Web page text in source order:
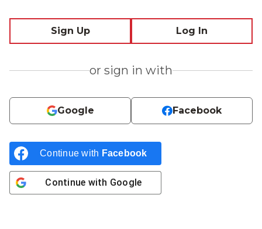
Sign Up Log In
or sign in with
Google Facebook
Continue with Facebook
Continue with Google